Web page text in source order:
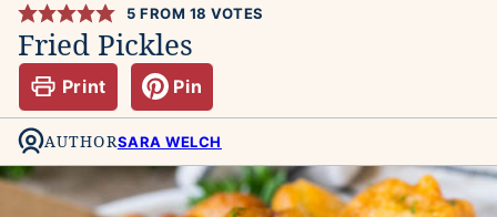
5 FROM 18 VOTES
Fried Pickles
Print Pin
AUTHORSARA WELCH